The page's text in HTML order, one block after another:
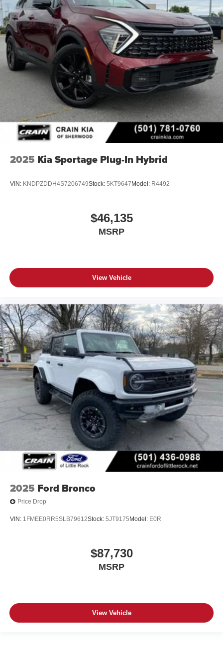
2025 Kia Sportage Plug-In Hybrid
VIN: KNDPZDDH4S7206749Stock: 5KT9647 Model: R4492
$46,135
MSRP
View Vehicle
2025 Ford Bronco
Price Drop
VIN: 1FMEE0RR5SLB79612Stock: 5JT9175 Model: E0R
$87,730
MSRP
View Vehicle